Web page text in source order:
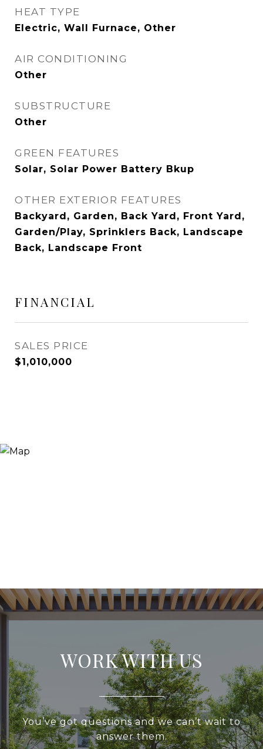
HEAT TYPE
Electric, Wall Furnace, Other
AIR CONDITIONING
Other
SUBSTRUCTURE
Other
GREEN FEATURES
Solar, Solar Power Battery Bkup
OTHER EXTERIOR FEATURES
Backyard, Garden, Back Yard, Front Yard,
Garden/Play, Sprinklers Back, Landscape
Back, Landscape Front
FINANCIAL
SALES PRICE
$1,010,000
WORK WITH US
You’ve got questions and we can’t wait to
answer them.